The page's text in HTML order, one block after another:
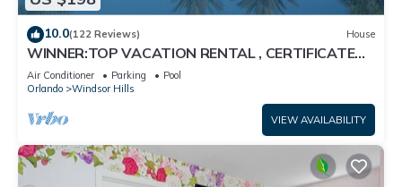
10.0(122 Reviews) House
WINNER:TOP VACATION RENTAL , CERTIFICATE
OF EXCELLENCE
Air Conditioner Parking
Pool
Orlando
Windsor Hills
VIEW AVAILABILITY